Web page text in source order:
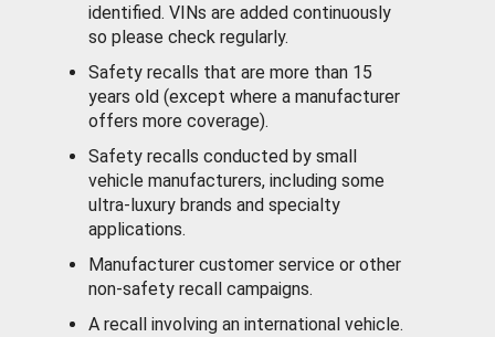
identified. VINs are added continuously
so please check regularly.
Safety recalls that are more than 15
years old (except where a manufacturer
offers more coverage).
Safety recalls conducted by small
vehicle manufacturers, including some
ultra-luxury brands and specialty
applications.
Manufacturer customer service or other
non-safety recall campaigns.
A recall involving an international vehicle.